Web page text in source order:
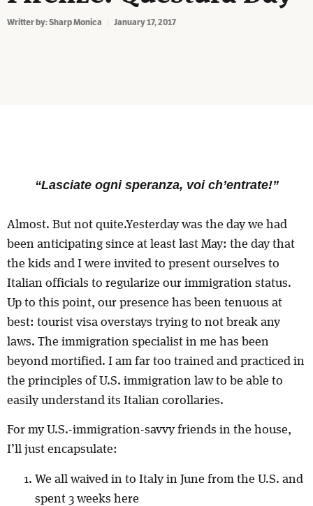
Writter by:Sharp Monica January 17, 2017
“Lasciate ogni speranza, voi ch’entrate!”
Almost. But not quite.Yesterday was the day we had
been anticipating since at least last May: the day that
the kids and I were invited to present ourselves to
Italian officials to regularize our immigration status.
Up to this point, our presence has been tenuous at
best: tourist visa overstays trying to not break any
laws. The immigration specialist in me has been
beyond mortified. I am far too trained and practiced in
the principles of U.S. immigration law to be able to
easily understand its Italian corollaries.
For my U.S.-immigration-savvy friends in the house,
I’ll just encapsulate:
We all waived in to Italy in June from the U.S. and
spent 3 weeks here